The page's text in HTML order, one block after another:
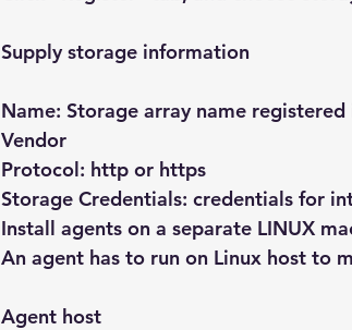
Supply storage information
Name: Storage array name registered
Vendor
Protocol: http or https
Storage Credentials: credentials for
Install agents on a separate LINUX
An agent has to run on Linux host to
Agent host